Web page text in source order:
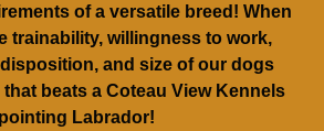
of a versatile breed! When
trainability, willingness to work,
and size of our dogs
beats a Coteau View Kennels
pointing Labrador!